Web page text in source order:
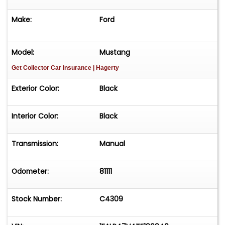
start and walk around.&nbsp;Please call ahead
to confirm the vehicle's current availability and
Make: Ford
Model: Mustang
Get Collector Car Insurance | Hagerty
Exterior Color: Black
Interior Color: Black
Transmission: Manual
Odometer: 81111
Stock Number: C4309